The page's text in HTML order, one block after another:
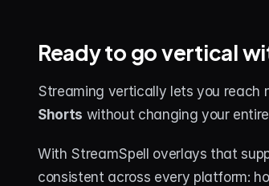
Ready to go vertical
Streaming vertically lets you reach
Shorts without changing your
With StreamSpell overlays that
consistent across every platform: